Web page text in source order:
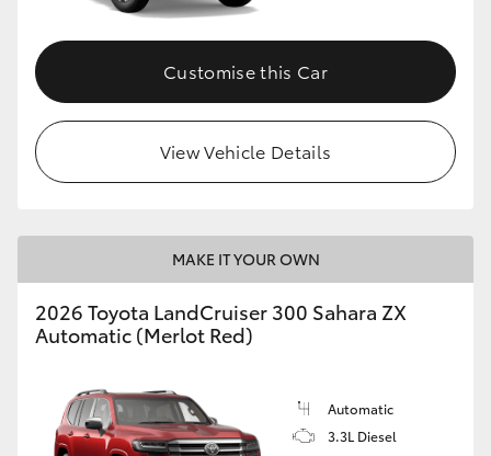
Customise this Car
View Vehicle Details
MAKE IT YOUR OWN
2026 Toyota LandCruiser 300 Sahara ZX
Automatic (Merlot Red)
Automatic
3.3L Diesel